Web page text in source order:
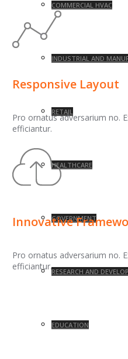
COMMERCIAL HVAC
INDUSTRIAL AND
RETAIL
HEALTHCARE
GOVERNMENT
RESEARCH AND
EDUCATION
Responsive Layout
Pro ornatus adversarium no.
efficiantur.
Innovative
Pro ornatus adversarium no.
efficiantur.